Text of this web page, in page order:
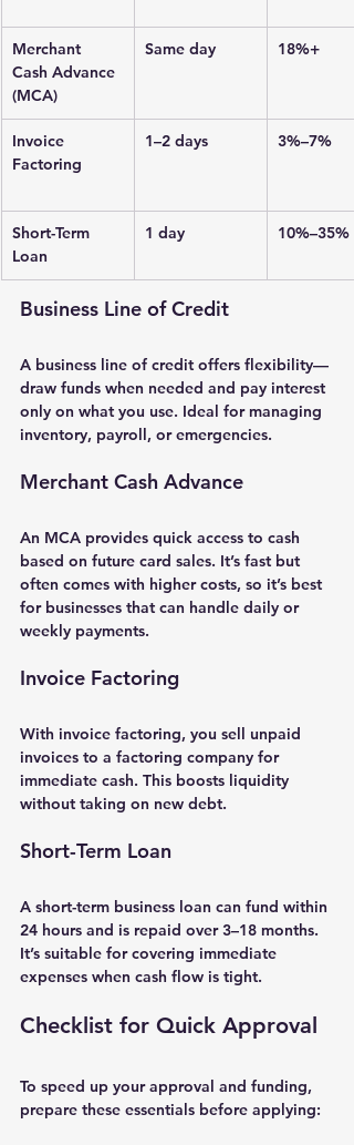
Merchant
Cash Advance
(MCA)
Same day 18%+
Invoice
Factoring
1–2 days 3%–7%
Short-Term
Loan
1 day 10%–35%
Business Line of Credit
A business line of credit offers flexibility—
draw funds when needed and pay interest
only on what you use. Ideal for managing
inventory, payroll, or emergencies.
Merchant Cash Advance
An MCA provides quick access to cash
based on future card sales. It’s fast but
often comes with higher costs, so it’s best
for businesses that can handle daily or
weekly payments.
Invoice Factoring
With invoice factoring, you sell unpaid
invoices to a factoring company for
immediate cash. This boosts liquidity
without taking on new debt.
Short-Term Loan
A short-term business loan can fund within
24 hours and is repaid over 3–18 months.
It’s suitable for covering immediate
expenses when cash flow is tight.
Checklist for Quick Approval
To speed up your approval and funding,
prepare these essentials before applying: